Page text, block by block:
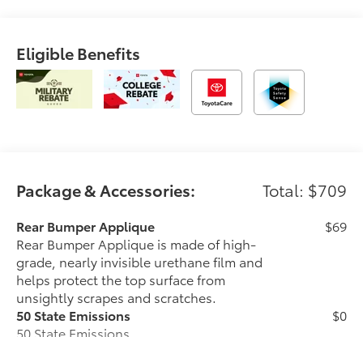
Eligible Benefits
Package & Accessories: Total: $709
Rear Bumper Applique
Rear Bumper Applique is made of high-
grade, nearly invisible urethane film and
helps protect the top surface from
unsightly scrapes and scratches.
$69
50 State Emissions
50 State Emissions
$0